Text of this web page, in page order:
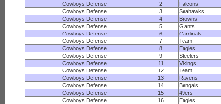
Cowboys Defense
2
Falcons
Cowboys Defense
3
Seahawks
Cowboys Defense
4
Browns
Cowboys Defense
5
Giants
Cowboys Defense
6
Cardinals
Cowboys Defense
7
Team
Cowboys Defense
8
Eagles
Cowboys Defense
9
Steelers
Cowboys Defense
11
Vikings
Cowboys Defense
12
Team
Cowboys Defense
13
Ravens
Cowboys Defense
14
Bengals
Cowboys Defense
15
49ers
Cowboys Defense
16
Eagles